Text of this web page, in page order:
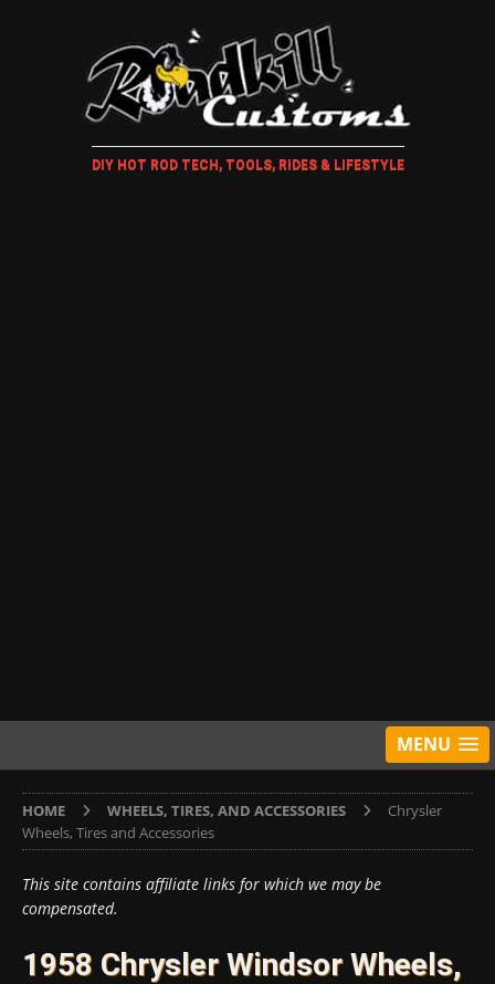
DIY HOT ROD TECH, TOOLS, RIDES & LIFESTYLE
MENU
HOME WHEELS, TIRES, AND ACCESSORIES
Chrysler
Wheels, Tires and Accessories
This site contains affiliate links for which we may be
compensated.
1958 Chrysler Windsor Wheels,